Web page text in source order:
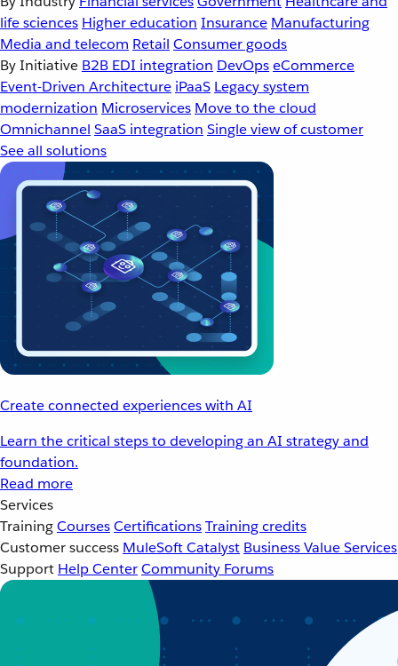
life sciences Higher education Insurance Manufacturing
Media and telecom Retail Consumer goods
By Initiative B2B EDI integration DevOpseCommerce
Event-Driven Architecture iPaaS Legacy system
modernization Microservices Move to the cloud
Omnichannel SaaS integration Single view of customer
See all solutions
Create connected experiences with AI
Learn the critical steps to developing an AI strategy and
foundation.
Read more
Services
TrainingCoursesCertificationsTraining credits
Customer success MuleSoft Catalyst Business Value Services
Support Help CenterCommunity Forums